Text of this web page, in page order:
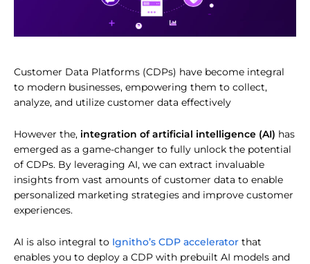
Customer Data Platforms (CDPs) have become integral
to modern businesses, empowering them to collect,
analyze, and utilize customer data effectively
However the, integration of artificial intelligence (AI) has
emerged as a game-changer to fully unlock the potential
of CDPs. By leveraging AI, we can extract invaluable
insights from vast amounts of customer data to enable
personalized marketing strategies and improve customer
experiences.
AI is also integral to Ignitho’s CDP accelerator that
enables you to deploy a CDP with prebuilt AI models and